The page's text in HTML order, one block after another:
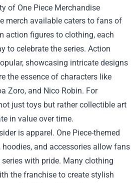
of One Piece Merchandise
merch available caters to fans of
action figures to clothing, each
to celebrate the series. Action
showcasing intricate designs
the essence of characters like
Zoro, and Nico Robin. For
just toys but rather collectible art
in value over time.
is apparel. One Piece-themed
and accessories allow fans
with pride. Many clothing
the franchise to create stylish